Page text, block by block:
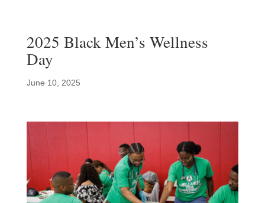
2025 Black Men’s Wellness
Day
June 10, 2025